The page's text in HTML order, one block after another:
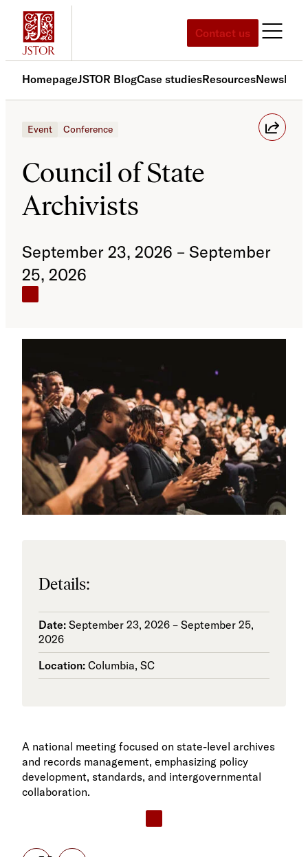
Skip
content
Contact us
HomepageJSTOR BlogCase studiesResourcesNews
Event Conference
Council of State
Archivists
September 23, 2026 – September
25, 2026
Details:
Date: September 23, 2026 – September 25,
2026
Location: Columbia, SC
A national meeting focused on state-level archives
and records management, emphasizing policy
development, standards, and intergovernmental
collaboration.